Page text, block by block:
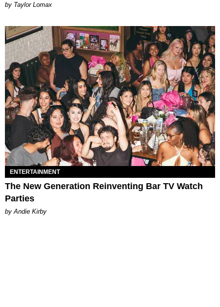
by Taylor Lomax
ENTERTAINMENT
The New Generation Reinventing Bar TV Watch
Parties
by Andie Kirby